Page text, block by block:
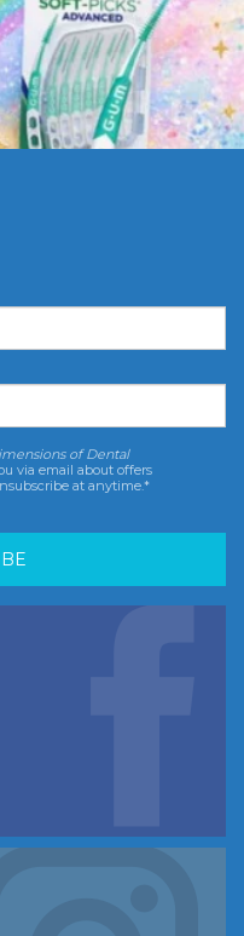
of Dental
via email about offers
at anytime.*